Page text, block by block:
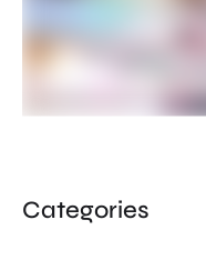
Categories